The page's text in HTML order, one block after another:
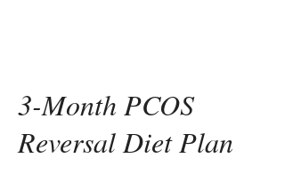
3-Month PCOS
Reversal Diet Plan